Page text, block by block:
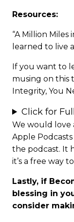
Resources:
“A Million Miles
learned to live
If you want to
musing on this
Integrity, You
Click for
We would love
Apple
the podcast. It
it’s a free way
Lastly, if
blessing in
consider